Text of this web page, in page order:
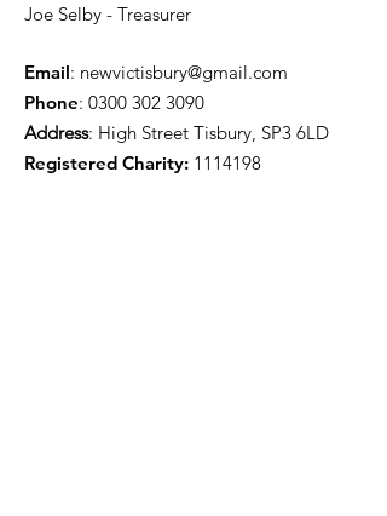
Joe Selby - Treasurer
Email: newvictisbury@gmail.com
Phone: 0300 302 3090
Address: High Street Tisbury, SP3 6LD
Registered Charity: 1114198